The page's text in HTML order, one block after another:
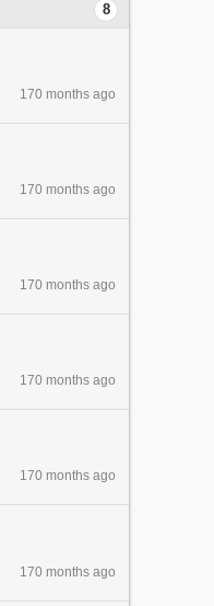
8
170 months ago
170 months ago
170 months ago
170 months ago
170 months ago
170 months ago